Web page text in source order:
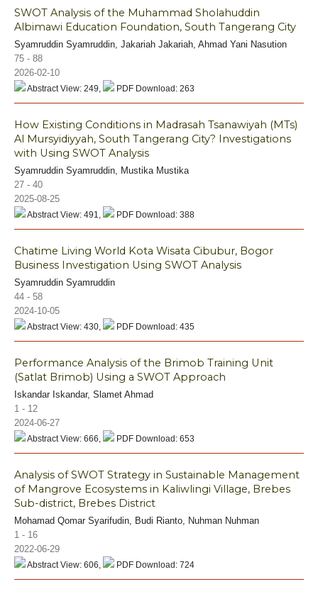
SWOT Analysis of the Muhammad Sholahuddin
Albimawi Education Foundation, South Tangerang City
Syamruddin Syamruddin, Jakariah Jakariah, Ahmad Yani Nasution
75 - 88
2026-02-10
Abstract View: 249, PDF Download: 263
How Existing Conditions in Madrasah Tsanawiyah (MTs)
Al Mursyidiyyah, South Tangerang City? Investigations
with Using SWOT Analysis
Syamruddin Syamruddin, Mustika Mustika
27 - 40
2025-08-25
Abstract View: 491, PDF Download: 388
Chatime Living World Kota Wisata Cibubur, Bogor
Business Investigation Using SWOT Analysis
Syamruddin Syamruddin
44 - 58
2024-10-05
Abstract View: 430, PDF Download: 435
Performance Analysis of the Brimob Training Unit
(Satlat Brimob) Using a SWOT Approach
Iskandar Iskandar, Slamet Ahmad
1 - 12
2024-06-27
Abstract View: 666, PDF Download: 653
Analysis of SWOT Strategy in Sustainable Management
of Mangrove Ecosystems in Kaliwlingi Village, Brebes
Sub-district, Brebes District
Mohamad Qomar Syarifudin, Budi Rianto, Nuhman Nuhman
1 - 16
2022-06-29
Abstract View: 606, PDF Download: 724